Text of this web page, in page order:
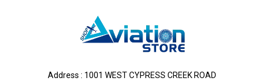
Address : 1001 WEST CYPRESS CREEK ROAD